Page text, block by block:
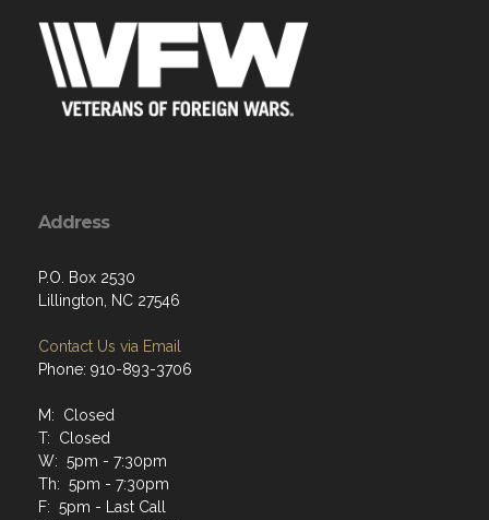
Address
P.O. Box 2530
Lillington, NC 27546
Contact Us via Email
Phone: 910-893-3706
M: Closed
T: Closed
W: 5pm - 7:30pm
Th: 5pm - 7:30pm
F: 5pm - Last Call